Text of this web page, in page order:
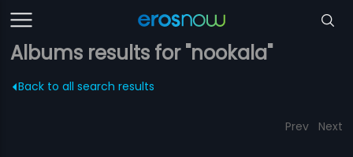
Albums results for "nookala"
Back to all search results
Prev Next